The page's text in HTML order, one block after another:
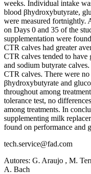
weeks. Individual intake
blood βhydroxybutyrate,
were measured fortnightly.
on Days 0 and 35 of the
supplementation were
CTR calves had greater
CTR calves tended to
and sodium butyrate
CTR calves. There were
βhydroxybutyrate and
throughout among
tolerance test, no
among treatments. In
supplementing milk
found on performance and
tech.service@fad.com
Autores: G. Araujo , M.
A. Bach